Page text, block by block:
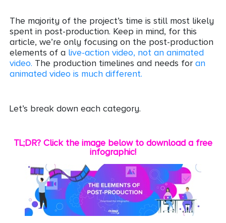
The majority of the project’s time is still most likely
spent in post-production. Keep in mind, for this
article, we’re only focusing on the post-production
elements of a live-action video, not an animated
video. The production timelines and needs for an
animated video is much different.
Let’s break down each category.
TL;DR? Click the image below to download a free
infographic!